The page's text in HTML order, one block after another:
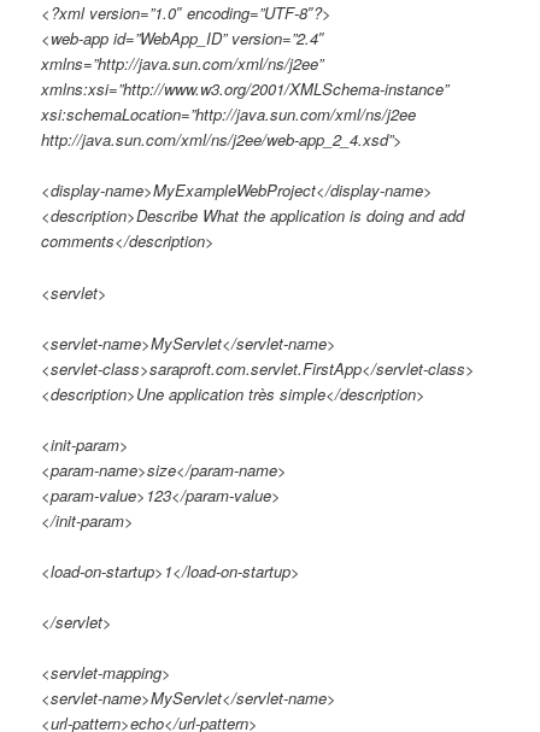
<?xml version=”1.0″ encoding=”UTF-8″?>
<web-app id=”WebApp_ID” version=”2.4″
xmlns=”http://java.sun.com/xml/ns/j2ee”
xmlns:xsi=”http://www.w3.org/2001/XMLSchema-instance”
xsi:schemaLocation=”http://java.sun.com/xml/ns/j2ee
http://java.sun.com/xml/ns/j2ee/web-app_2_4.xsd”>
<display-name>MyExampleWebProject</display-name>
<description>Describe What the application is doing and add
comments</description>
<servlet>
<servlet-name>MyServlet</servlet-name>
<servlet-class>saraproft.com.servlet.FirstApp</servlet-class>
<description>Une application très simple</description>
<init-param>
<param-name>size</param-name>
<param-value>123</param-value>
</init-param>
<load-on-startup>1</load-on-startup>
</servlet>
<servlet-mapping>
<servlet-name>MyServlet</servlet-name>
<url-pattern>echo</url-pattern>